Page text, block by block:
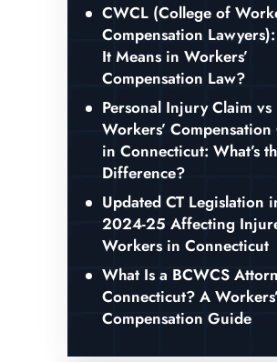
CWCL (College of
Compensation
It Means in Workers’
Compensation Law?
Personal Injury Claim vs
Workers’ Compensation
in Connecticut: What’s
Difference?
Updated CT Legislation
2024-25 Affecting
Workers in Connecticut
What Is a BCWCS
Connecticut? A Workers’
Compensation Guide